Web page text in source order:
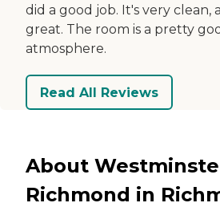
did a good job. It's very
great. The room is a pretty
atmosphere.
Read All Reviews
About
Richmond in